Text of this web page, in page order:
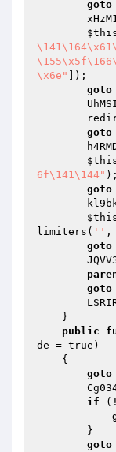
goto
\x6e"
]);
goto
goto
6f\141\144" );
goto
limiters( '' ,
goto
goto
public
de = true)
{
goto
if (!
goto